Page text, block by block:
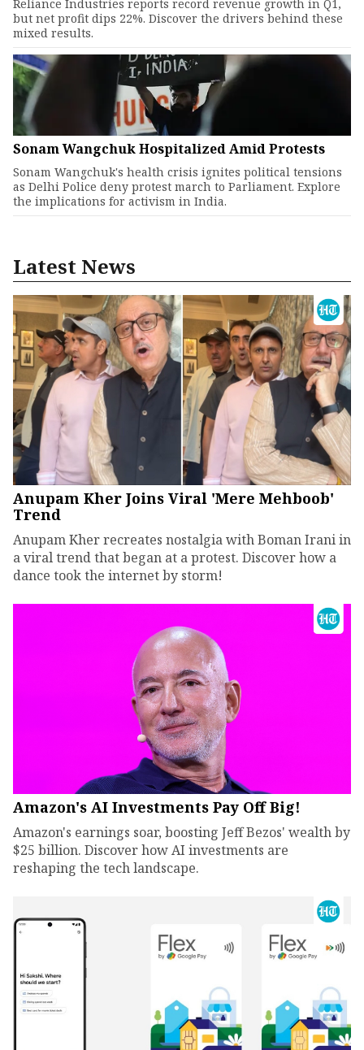
Reliance Industries reports record revenue growth in Q1,
but net profit dips 22%. Discover the drivers behind these
mixed results.
Sonam Wangchuk Hospitalized Amid Protests
Sonam Wangchuk's health crisis ignites political tensions
as Delhi Police deny protest march to Parliament. Explore
the implications for activism in India.
Latest News
Anupam Kher Joins Viral 'Mere Mehboob'
Trend
Anupam Kher recreates nostalgia with Boman Irani in
a viral trend that began at a protest. Discover how a
dance took the internet by storm!
Amazon's AI Investments Pay Off Big!
Amazon's earnings soar, boosting Jeff Bezos' wealth by
$25 billion. Discover how AI investments are
reshaping the tech landscape.